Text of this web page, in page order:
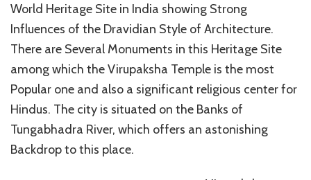
World Heritage Site in India showing Strong
Influences of the Dravidian Style of Architecture.
There are Several Monuments in this Heritage Site
among which the Virupaksha Temple is the most
Popular one and also a significant religious center for
Hindus. The city is situated on the Banks of
Tungabhadra River, which offers an astonishing
Backdrop to this place.